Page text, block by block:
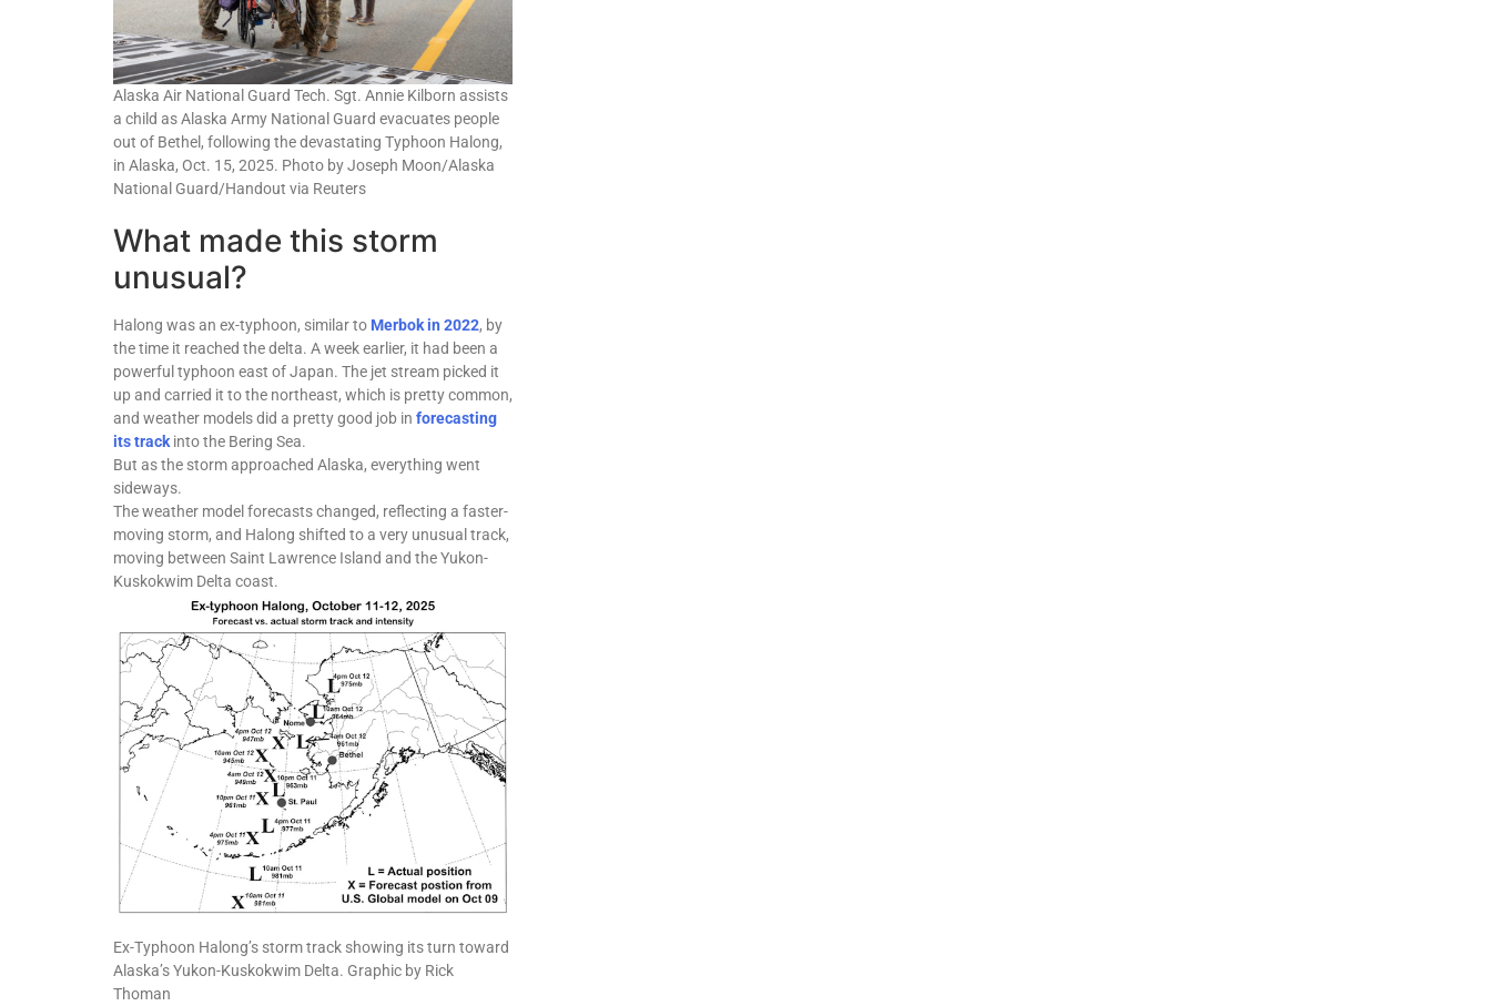
Alaska Air National Guard Tech. Sgt. Annie Kilborn assists
a child as Alaska Army National Guard evacuates people
out of Bethel, following the devastating Typhoon Halong,
in Alaska, Oct. 15, 2025. Photo by Joseph Moon/Alaska
National Guard/Handout via Reuters
What made this storm
unusual?
Halong was an ex-typhoon, similar to Merbok in 2022, by
the time it reached the delta. A week earlier, it had been a
powerful typhoon east of Japan. The jet stream picked it
up and carried it to the northeast, which is pretty common,
and weather models did a pretty good job in forecasting
its track into the Bering Sea.
But as the storm approached Alaska, everything went
sideways.
The weather model forecasts changed, reflecting a faster-
moving storm, and Halong shifted to a very unusual track,
moving between Saint Lawrence Island and the Yukon-
Kuskokwim Delta coast.
Ex-Typhoon Halong’s storm track showing its turn toward
Alaska’s Yukon-Kuskokwim Delta. Graphic by Rick
Thoman